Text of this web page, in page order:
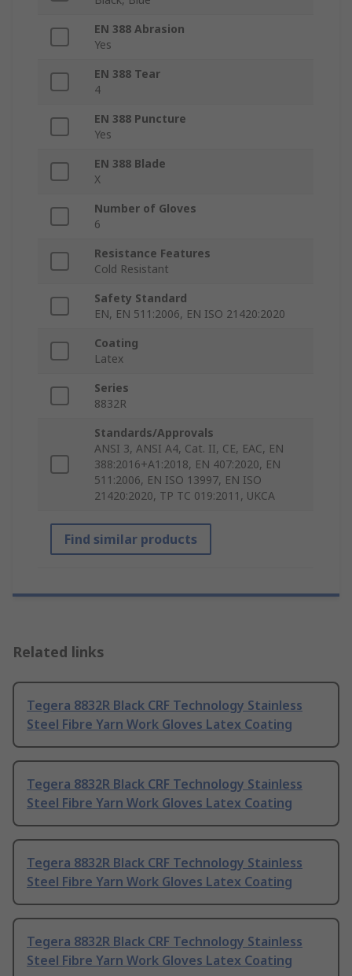
EN 388 Abrasion
Yes
EN 388 Tear
4
EN 388 Puncture
Yes
EN 388 Blade
X
Number of Gloves
6
Resistance Features
Cold Resistant
Safety Standard
EN, EN 511:2006, EN ISO 21420:2020
Coating
Latex
Series
8832R
Standards/Approvals
ANSI 3, ANSI A4, Cat. II, CE, EAC, EN
388:2016+A1:2018, EN 407:2020, EN
511:2006, EN ISO 13997, EN ISO
21420:2020, TP TC 019:2011, UKCA
Find similar products
Related links
Tegera 8832R Black CRF Technology Stainless
Steel Fibre Yarn Work Gloves Latex Coating
Tegera 8832R Black CRF Technology Stainless
Steel Fibre Yarn Work Gloves Latex Coating
Tegera 8832R Black CRF Technology Stainless
Steel Fibre Yarn Work Gloves Latex Coating
Tegera 8832R Black CRF Technology Stainless
Steel Fibre Yarn Work Gloves Latex Coating